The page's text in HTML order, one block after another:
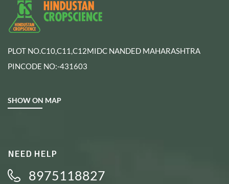
PLOT NO.C10,C11,C12MIDC NANDED MAHARASHTRA
PINCODE NO:-431603
SHOW ON MAP
NEED HELP
8975118827